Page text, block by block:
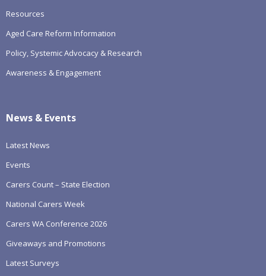
Resources
Aged Care Reform Information
Policy, Systemic Advocacy & Research
Awareness & Engagement
News & Events
Latest News
Events
Carers Count – State Election
National Carers Week
Carers WA Conference 2026
Giveaways and Promotions
Latest Surveys